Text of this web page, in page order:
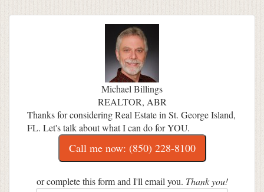
Michael Billings
REALTOR, ABR
Thanks for considering Real Estate in St. George Island,
FL. Let's talk about what I can do for YOU.
Call me now: (850) 228-8100
or complete this form and I'll email you. Thank you!